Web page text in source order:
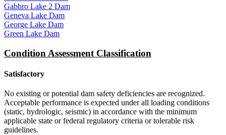
Gabbro Lake 2 Dam
Geneva Lake Dam
George Lake Dam
Green Lake Dam
Condition Assessment Classification
Satisfactory
No existing or potential dam safety deficiencies are recognized.
Acceptable performance is expected under all loading conditions
(static, hydrologic, seismic) in accordance with the minimum
applicable state or federal regulatory criteria or tolerable risk
guidelines.